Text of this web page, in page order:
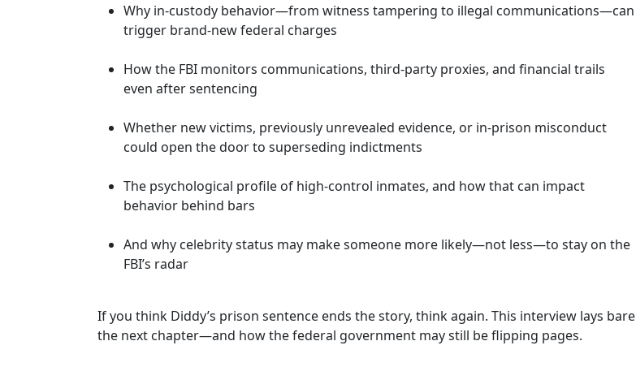
Why in-custody behavior—from witness tampering to illegal communications—can
trigger brand-new federal charges
How the FBI monitors communications, third-party proxies, and financial trails
even after sentencing
Whether new victims, previously unrevealed evidence, or in-prison misconduct
could open the door to superseding indictments
The psychological profile of high-control inmates, and how that can impact
behavior behind bars
And why celebrity status may make someone more likely—not less—to stay on the
FBI’s radar
If you think Diddy’s prison sentence ends the story, think again. This interview lays bare
the next chapter—and how the federal government may still be flipping pages.